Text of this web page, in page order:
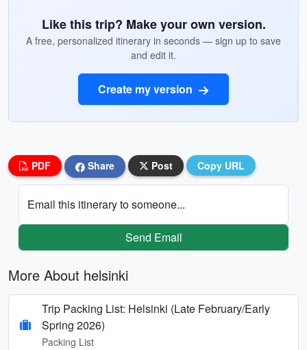
Like this trip? Make your own version.
A free, personalized itinerary in seconds — sign up to save
and edit it.
Create my version
PDF Share Post Copy URL
Email this itinerary to someone...
Send Email
More About helsinki
Trip Packing List: Helsinki (Late February/Early
Spring 2026)
Packing List